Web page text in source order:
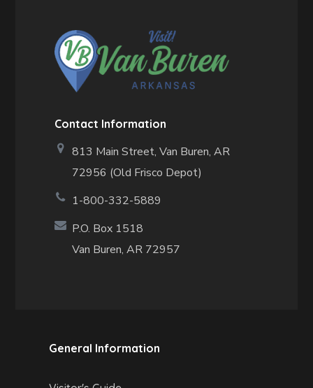
Contact Information
813 Main Street,Van Buren, AR
72956 (Old Frisco Depot)
1-800-332-5889
P.O. Box 1518
Van Buren, AR 72957
General Information